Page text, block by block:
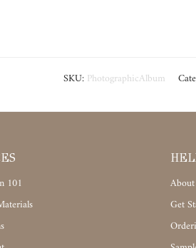
SKU: PhotographicAlbum
101
Get